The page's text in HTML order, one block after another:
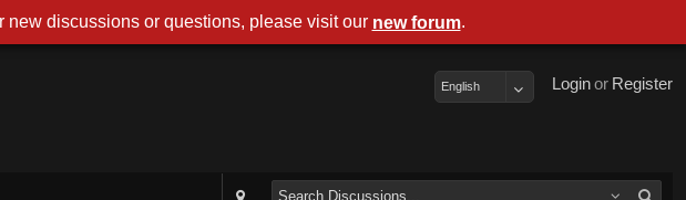
Register
or
Login
English
discussions or questions, please visit our new forum.